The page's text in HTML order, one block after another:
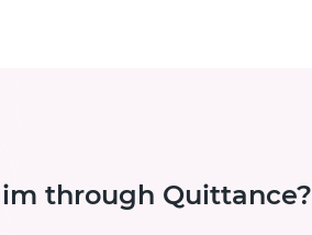
through Quittance?